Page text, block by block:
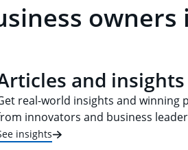
owners
and insights
real-world insights and winning
innovators and business
insights